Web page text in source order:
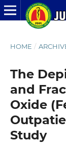
HOME /
The
and
Oxide
Study